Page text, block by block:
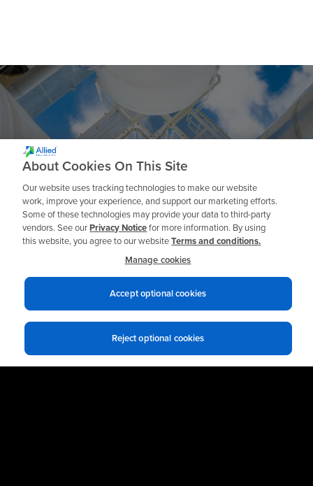
Ready to get Started?
Talk to an Expert
About Cookies On This Site
Our website uses tracking technologies to make our website
work, improve your experience, and support our marketing efforts.
Some of these technologies may provide your data to third-party
vendors. See ourPrivacy Noticefor more information. By using
this website, you agree to our websiteTerms and conditions.
Manage cookies
Reject optional cookies
Accept optional cookies